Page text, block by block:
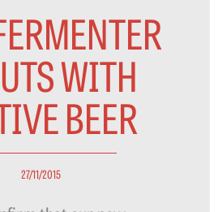
WITH
BEER
27/11/2015